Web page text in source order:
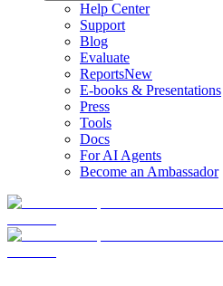
Help Center
Support
Blog
Evaluate
ReportsNew
E-books & Presentations
Press
Tools
Docs
For AI Agents
Become an Ambassador